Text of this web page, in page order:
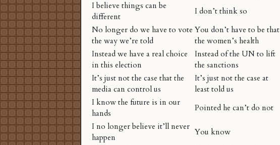
I believe things can be
different
I don’t think so
No longer do we have to vote
the way we’re told
You don’t have to be that
the women’s health
Instead we have a real choice
in this election
Instead of the UN to lift
the sanctions
It’s just not the case that the
media can control us
It’s just not the case at
least told us
I know the future is in our
hands
Pointed he can’t do not
I no longer believe it’ll never
happen
You know